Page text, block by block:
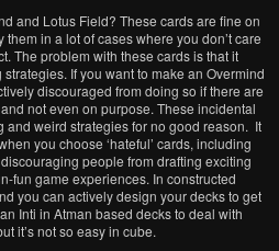
and Lotus Field? These cards are fine on
in a lot of cases where you don’t care
The problem with these cards is that it
If you want to make an Overmind
discouraged from doing so if there are
not even on purpose. These incidental
and weird strategies for no good reason. It
you choose ‘hateful’ cards, including
people from drafting exciting
fun game experiences. In constructed
you can actively design your decks to get
Inti in Atman based decks to deal with
it’s not so easy in cube.